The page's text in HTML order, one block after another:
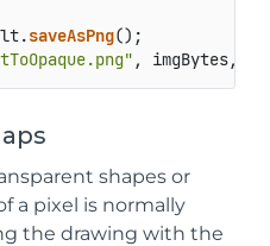
saveAsPng
, imgBytes,
shapes or
a pixel is normally
the drawing with the